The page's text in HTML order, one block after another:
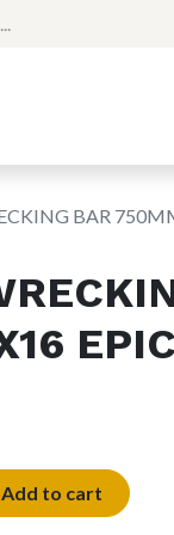
BAR
Add to cart